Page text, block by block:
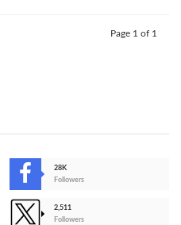
Page 1 of 1
28K
Followers
2,511
Followers